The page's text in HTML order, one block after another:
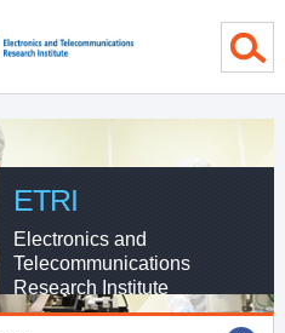
ETRI
Electronics and
Telecommunications
Research Institute